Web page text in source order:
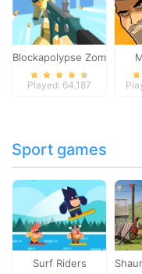
Blockapolypse Zombie
Played: 64,187
Sport games
Surf Riders